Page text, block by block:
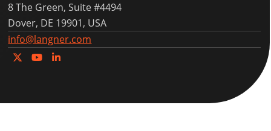
8 The Green, Suite #4494
Dover, DE 19901, USA
info@langner.com
TwitterYouTubeLinkedIn